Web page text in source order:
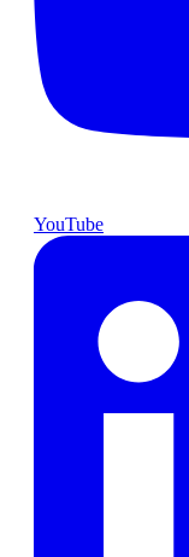
YouTube